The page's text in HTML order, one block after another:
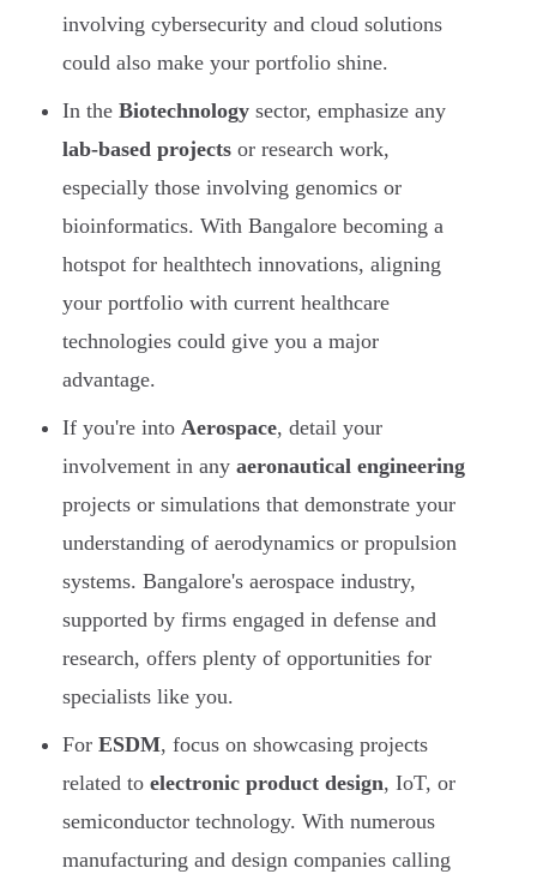
involving cybersecurity and cloud solutions
could also make your portfolio shine.
In the Biotechnology sector, emphasize any
lab-based projects or research work,
especially those involving genomics or
bioinformatics. With Bangalore becoming a
hotspot for healthtech innovations, aligning
your portfolio with current healthcare
technologies could give you a major
advantage.
If you're into Aerospace, detail your
involvement in any aeronautical engineering
projects or simulations that demonstrate your
understanding of aerodynamics or propulsion
systems. Bangalore's aerospace industry,
supported by firms engaged in defense and
research, offers plenty of opportunities for
specialists like you.
For ESDM, focus on showcasing projects
related to electronic product design, IoT, or
semiconductor technology. With numerous
manufacturing and design companies calling